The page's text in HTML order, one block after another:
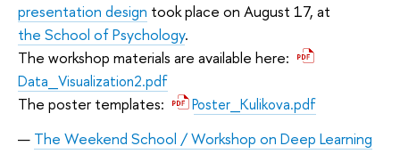
presentation design took place on August 17, at
the School of Psychology.
The workshop materials are available here:
Data_Visualization2.pdf
The poster templates: Poster_Kulikova.pdf
The Weekend School / Workshop on Deep Learning